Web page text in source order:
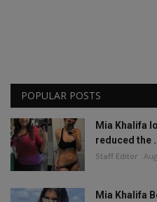
POPULAR POSTS
Mia Khalifa
reduced the
Staff Editor
Mia Khalifa